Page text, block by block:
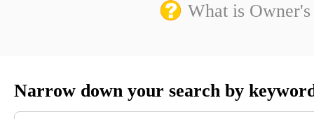
What is Owner's
Narrow down your search by